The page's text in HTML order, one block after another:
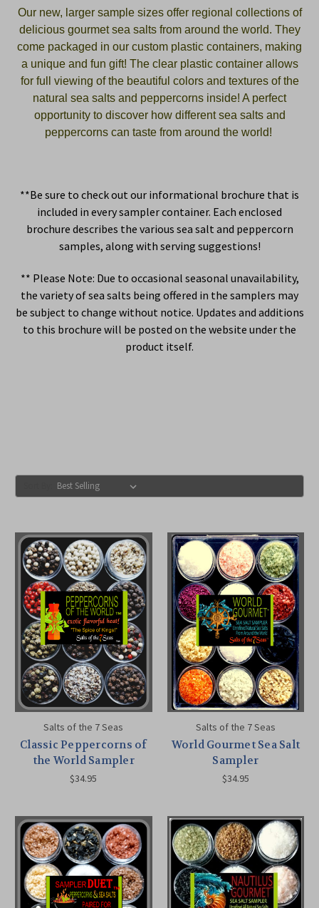
Our new, larger sample sizes offer regional collections of
delicious gourmet sea salts from around the world. They
come packaged in our custom plastic containers, making
a unique and fun gift! The clear plastic container allows
for full viewing of the beautiful colors and textures of the
natural sea salts and peppercorns inside! A perfect
opportunity to discover how different sea salts and
peppercorns can taste from around the world!
**Be sure to check out our informational brochure that is
included in every sampler container. Each enclosed
brochure describes the various sea salt and peppercorn
samples, along with serving suggestions!
** Please Note: Due to occasional seasonal unavailability,
the variety of sea salts being offered in the samplers may
be subject to change without notice. Updates and additions
to this brochure will be posted on the website under the
product itself.
Salts of the 7 Seas
Classic Peppercorns of
the World Sampler
$34.95
Salts of the 7 Seas
World Gourmet Sea Salt
Sampler
$34.95